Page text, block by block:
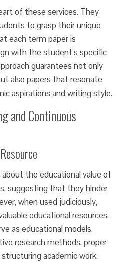
of these services. They
to grasp their unique
each term paper is
with the student’s specific
guarantees not only
also papers that resonate
aspirations and writing style.
and Continuous
the educational value of
suggesting that they hinder
when used judiciously,
educational resources.
as educational models,
research methods, proper
academic work.